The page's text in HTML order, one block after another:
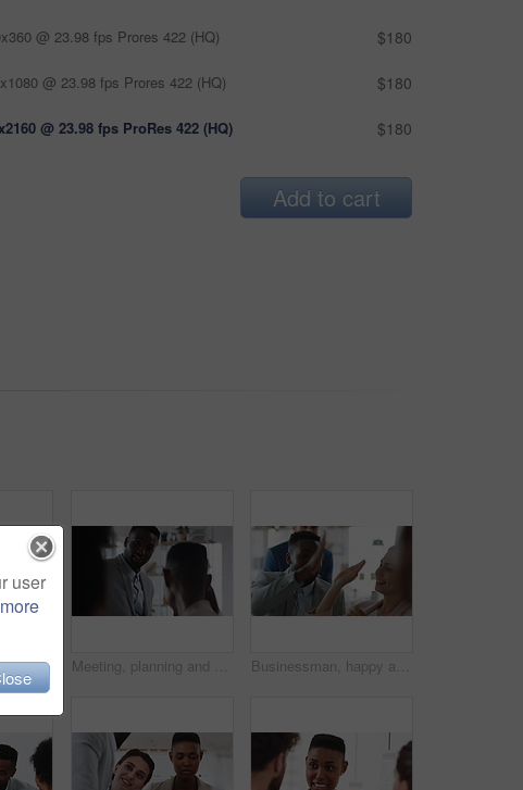
@ 23.98 fps Prores 422 (HQ) $180
@ 23.98 fps Prores 422 (HQ) $180
@ 23.98 fps ProRes 422 (HQ) $180
Add to cart
Documents, real estate and business people in meeting for property investment, planning and funding. Teamwork, realtor agency and workers with paperwork for listing, development and auction proposal Meeting, planning and business people in office with suggestion for finance report or budget. Discussion, feedback and financial advisors for investment proposal, conversation and collaboration Businessman, happy and team with high five, applause and achievement with promotion at company. Support, collaboration and success gesture with male person and group, clapping and celebrate in office
user